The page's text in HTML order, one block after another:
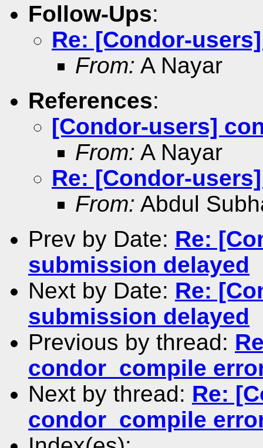
Follow-Ups:
Re: [Condor-
From: A Nayar
References:
[Condor-users]
From: A Nayar
Re: [Condor-
From: Abdul
Prev by Date: Re:
submission delayed
Next by Date: Re:
submission delayed
Previous by thread:
condor_compile
Next by thread: Re:
condor_compile